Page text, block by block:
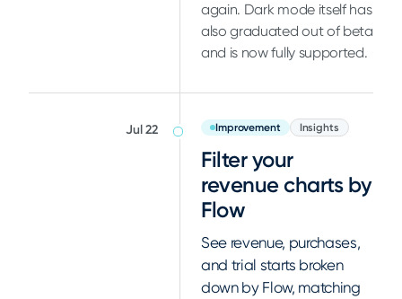
again. Dark mode itself has
also graduated out of beta
and is now fully supported.
Jul 22 Improvement Insights
Filter your
revenue charts by
Flow
See revenue, purchases,
and trial starts broken
down by Flow, matching